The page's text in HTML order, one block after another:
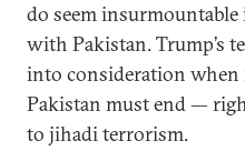
do seem insurmountable
with Pakistan. Trump’s
into consideration when
Pakistan must end —
to jihadi terrorism.